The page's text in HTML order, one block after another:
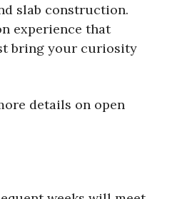
slab construction.
experience that
bring your curiosity
details on open